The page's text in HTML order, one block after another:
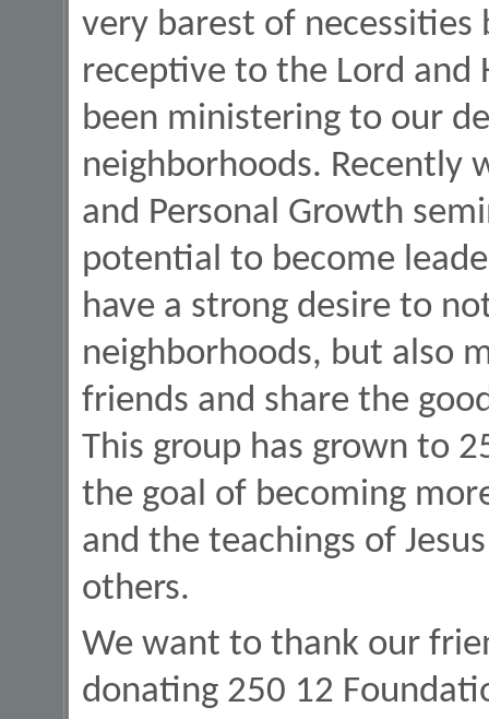
very barest of
receptive to the Lord and
been ministering to our
neighborhoods. Recently
and Personal Growth
potential to become
have a strong desire to
neighborhoods, but also
friends and share the
This group has grown to
the goal of becoming
and the teachings of
others.
We want to thank our
donating 250 12